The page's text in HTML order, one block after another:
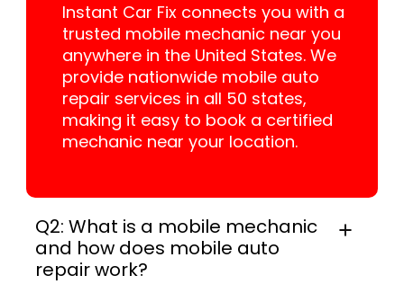
Instant Car Fix connects you with a
trusted mobile mechanic near you
anywhere in the United States. We
provide nationwide mobile auto
repair services in all 50 states,
making it easy to book a certified
mechanic near your location.
Q2: What is a mobile mechanic
and how does mobile auto
repair work?